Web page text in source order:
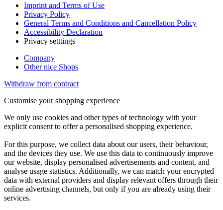
Imprint and Terms of Use
Privacy Policy
General Terms and Conditions and Cancellation Policy
Accessibility Declaration
Privacy setttings
Company
Other nice Shops
Withdraw from contract
Customise your shopping experience
We only use cookies and other types of technology with your
explicit consent to offer a personalised shopping experience.
For this purpose, we collect data about our users, their behaviour,
and the devices they use. We use this data to continuously improve
our website, display personalised advertisements and content, and
analyse usage statistics. Additionally, we can match your encrypted
data with external providers and display relevant offers through their
online advertising channels, but only if you are already using their
services.